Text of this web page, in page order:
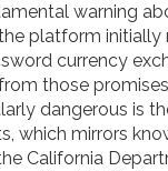
warning
platform initially
currency
those
dangerous is
which mirrors
California